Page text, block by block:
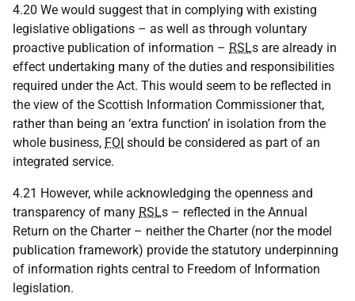
4.20 We would suggest that in complying with existing
legislative obligations – as well as through voluntary
proactive publication of information – RSLs are already in
effect undertaking many of the duties and responsibilities
required under the Act. This would seem to be reflected in
the view of the Scottish Information Commissioner that,
rather than being an ‘extra function’ in isolation from the
whole business, FOI should be considered as part of an
integrated service.
4.21 However, while acknowledging the openness and
transparency of many RSLs – reflected in the Annual
Return on the Charter – neither the Charter (nor the model
publication framework) provide the statutory underpinning
of information rights central to Freedom of Information
legislation.